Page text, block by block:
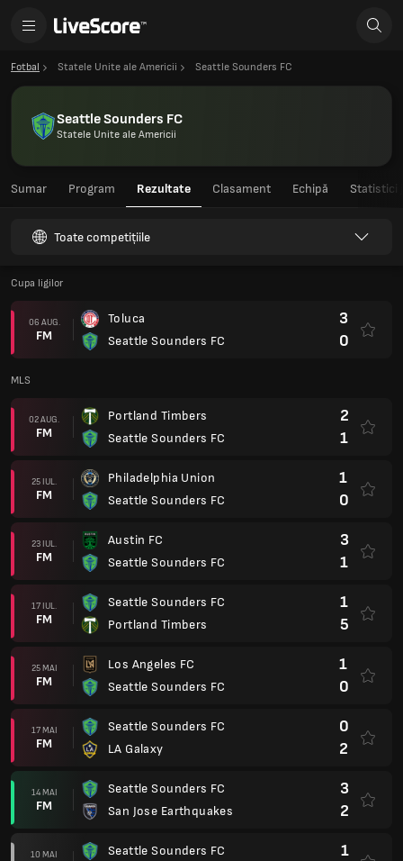
Fotbal Statele Unite ale Americii Seattle Sounders FC
Seattle Sounders FC
Statele Unite ale Americii
Sumar Program Rezultate Clasament Echipă Statistici
Toate competițiile
Cupa ligilor
06 AUG.
FM
Toluca
Seattle Sounders FC
3
0
MLS
02 AUG.
FM
Portland Timbers
Seattle Sounders FC
2
1
25 IUL.
FM
Philadelphia Union
Seattle Sounders FC
1
0
23 IUL.
FM
Austin FC
Seattle Sounders FC
3
1
17 IUL.
FM
Seattle Sounders FC
Portland Timbers
1
5
25 MAI
FM
Los Angeles FC
Seattle Sounders FC
1
0
17 MAI
FM
Seattle Sounders FC
LA Galaxy
0
2
14 MAI
FM
Seattle Sounders FC
San Jose Earthquakes
3
2
10 MAI
Seattle Sounders FC
1